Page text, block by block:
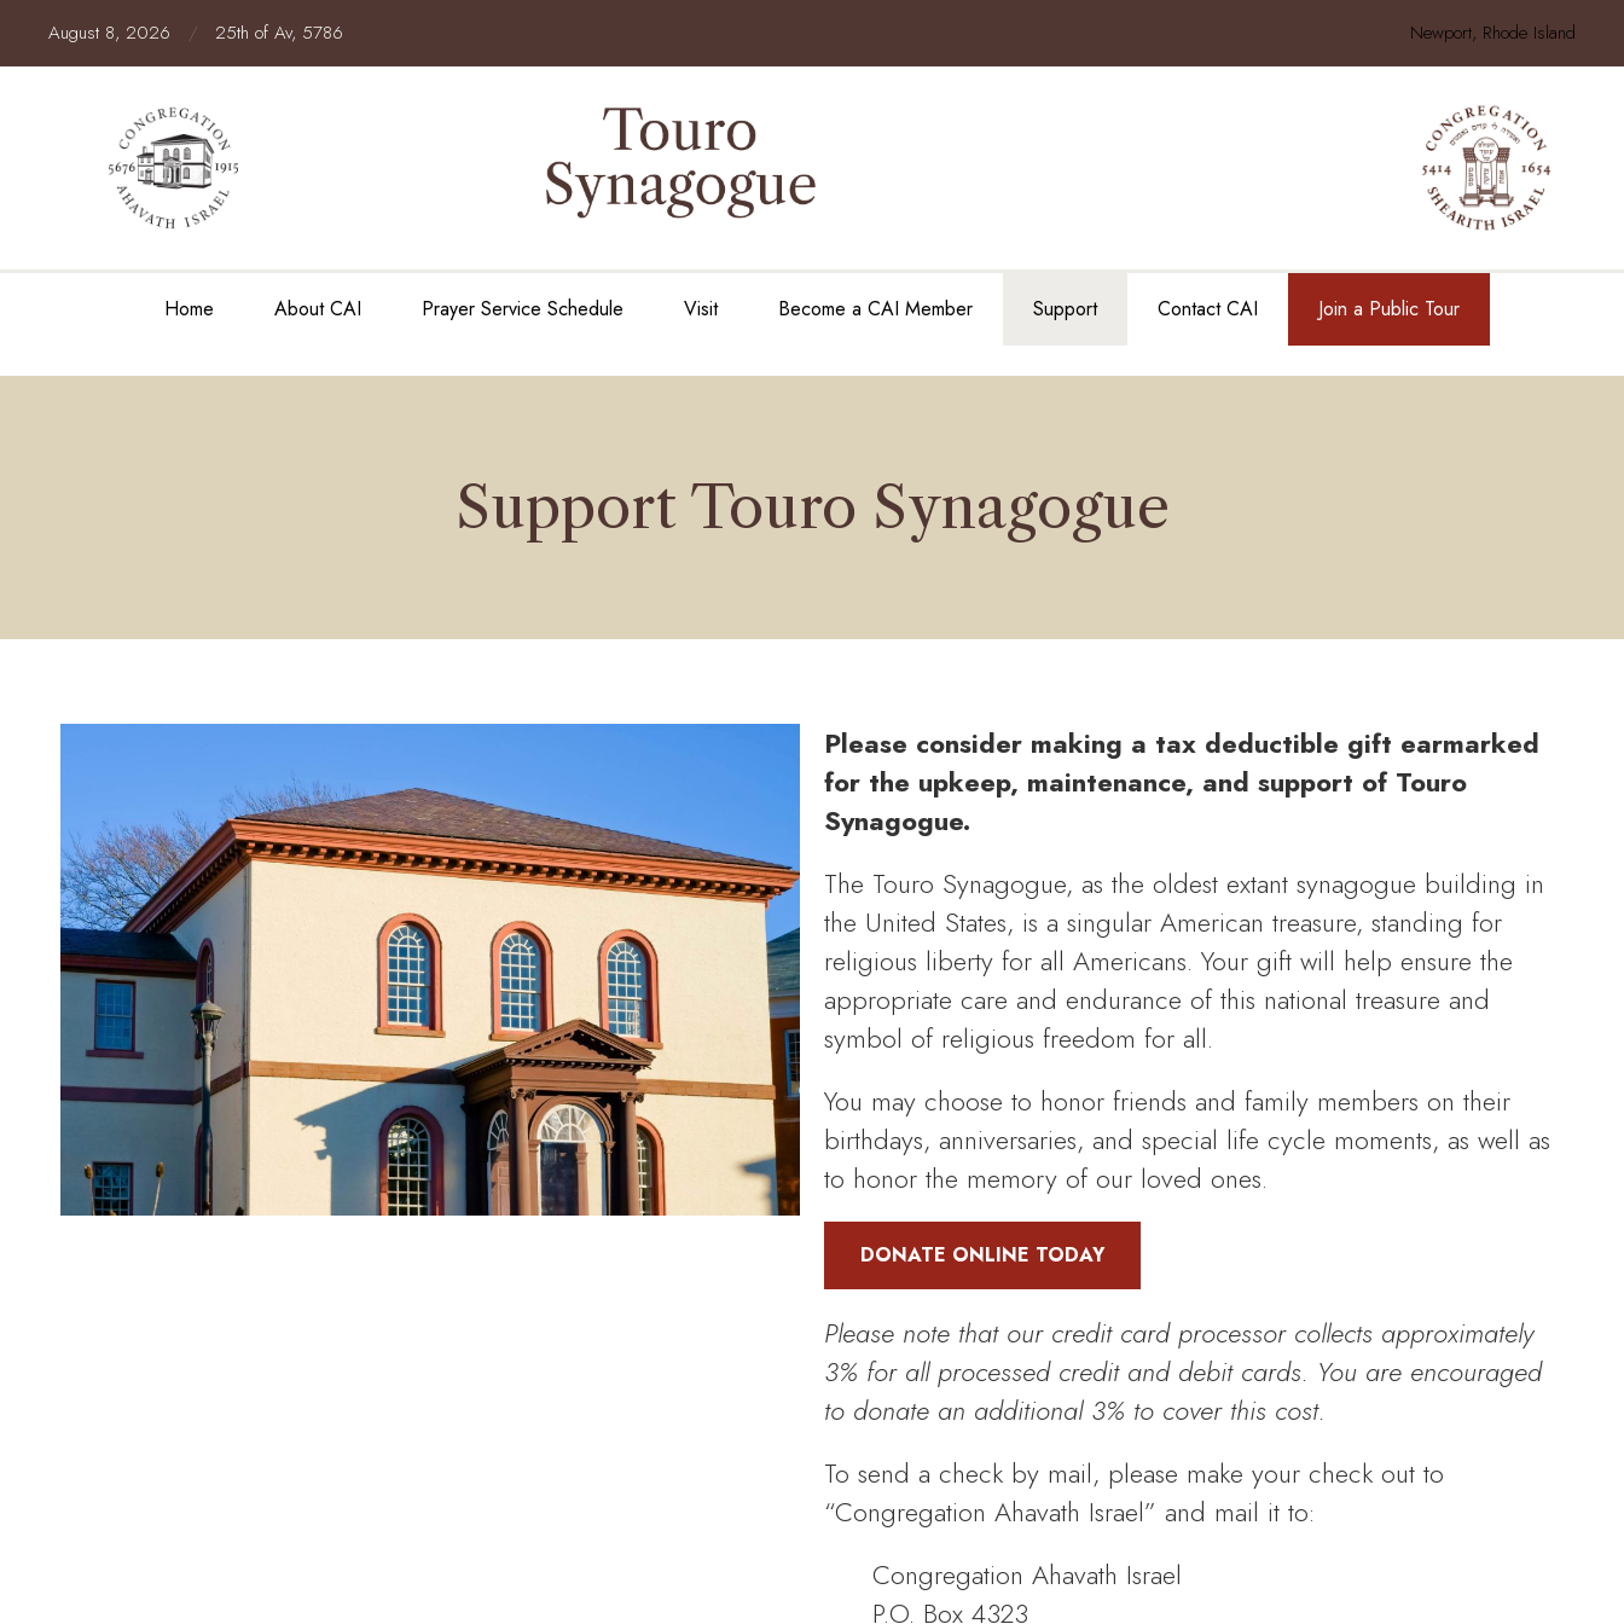
August 8, 2026 / 25th of Av, 5786 Newport, Rhode Island
Home About CAI Prayer Service Schedule Visit Become a CAI Member Support Contact CAI Join a Public Tour
Support Touro Synagogue
Please consider making a tax deductible gift earmarked
for the upkeep, maintenance, and support of Touro
Synagogue.
The Touro Synagogue, as the oldest extant synagogue building in
the United States, is a singular American treasure, standing for
religious liberty for all Americans. Your gift will help ensure the
appropriate care and endurance of this national treasure and
symbol of religious freedom for all.
You may choose to honor friends and family members on their
birthdays, anniversaries, and special life cycle moments, as well as
to honor the memory of our loved ones.
DONATE ONLINE TODAY
Please note that our credit card processor collects approximately
3% for all processed credit and debit cards. You are encouraged
to donate an additional 3% to cover this cost.
To send a check by mail, please make your check out to
“Congregation Ahavath Israel” and mail it to:
Congregation Ahavath Israel
P.O. Box 4323